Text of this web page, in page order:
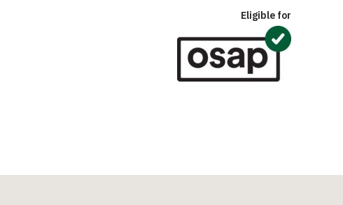
Eligible for